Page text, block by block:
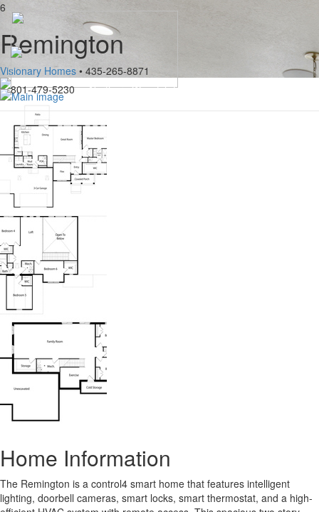
801-479-5230 Northern Wasatch Home Builders Association
6
Remington
Visionary Homes • 435-265-8871
Home Information
The Remington is a control4 smart home that features intelligent
lighting, doorbell cameras, smart locks, smart thermostat, and a high-